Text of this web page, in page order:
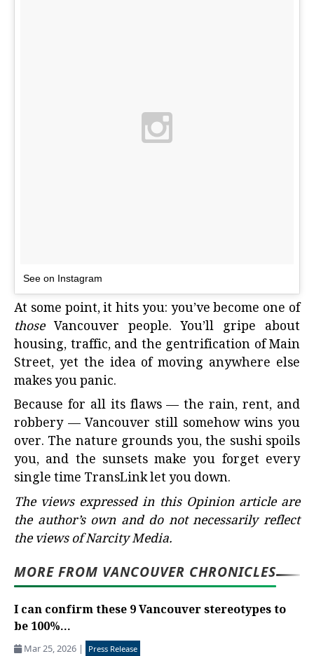
See on Instagram
At some point, it hits you: you’ve become one of
thoseVancouver people. You’ll gripe about
housing, traffic, and the gentrification of Main
Street, yet the idea of moving anywhere else
makes you panic.
Because for all its flaws — the rain, rent, and
robbery — Vancouver still somehow wins you
over. The nature grounds you, the sushi spoils
you, and the sunsets make you forget every
single time TransLink let you down.
The views expressed in this Opinion article are
the author’s own and do not necessarily reflect
the views of Narcity Media.
MORE FROM VANCOUVER CHRONICLES
I can confirm these 9 Vancouver stereotypes to
be 100%...
Mar 25, 2026 | Press Release